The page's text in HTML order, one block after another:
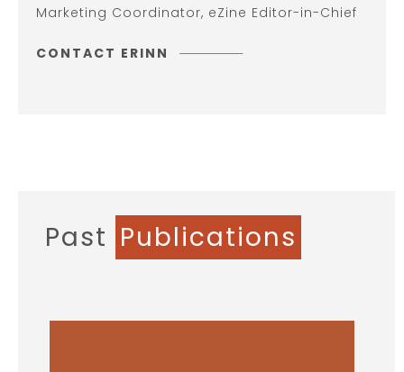
Marketing Coordinator, eZine Editor-in-Chief
CONTACT ERINN
Past Publications